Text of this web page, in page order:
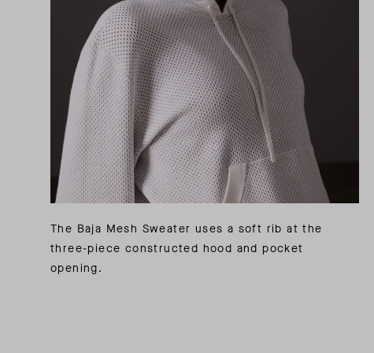
The Baja Mesh Sweater uses a soft rib at the
three-piece constructed hood and pocket
opening.